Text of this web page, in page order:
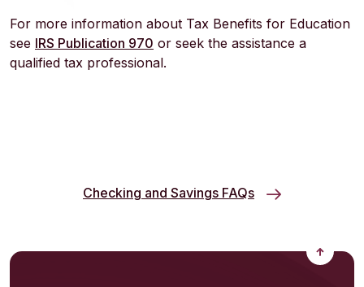
For more information about Tax Benefits for Education
see IRS Publication 970 (Opens in a new Window)
or seek the assistance a
qualified tax professional.
Checking and Savings FAQs
Back